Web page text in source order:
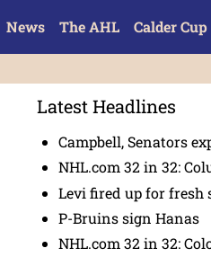
News The AHL Calder Cup
Latest Headlines
Campbell, Senators
NHL.com 32 in 32:
Levi fired up for fresh
P-Bruins sign Hanas
NHL.com 32 in 32: